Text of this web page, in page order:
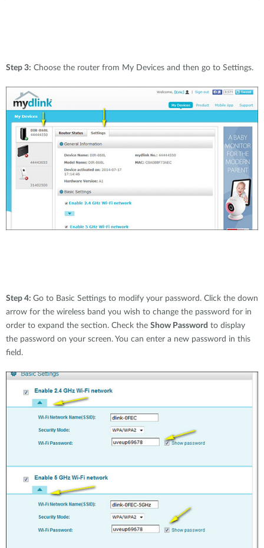
Step 3: Choose the router from My Devices and then go to Settings.
Step 4: Go to Basic Settings to modify your password. Click the down
arrow for the wireless band you wish to change the password for in
order to expand the section. Check the Show Password to display
the password on your screen. You can enter a new password in this
field.